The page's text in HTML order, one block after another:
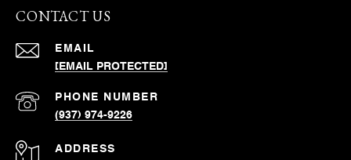
CONTACT US
EMAIL
[EMAIL PROTECTED]
PHONE NUMBER
(937) 974-9226
ADDRESS